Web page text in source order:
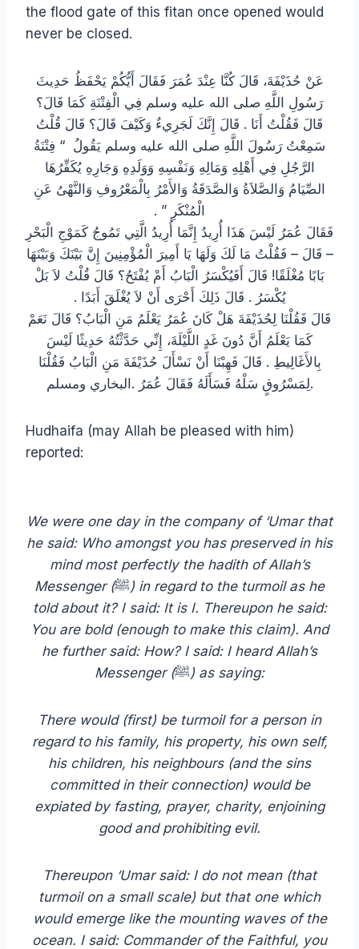
the flood gate of this fitan once opened would
never be closed.
عَنْ حُذَيْفَةَ، قَالَ كُنَّا عِنْدَ عُمَرَ فَقَالَ أَيُّكُمْ يَحْفَظُ حَدِيثَ
رَسُولِ اللَّهِ صلى الله عليه وسلم فِي الْفِتْنَةِ كَمَا قَالَ؟
قَالَ فَقُلْتُ أَنَا ‏.‏ قَالَ إِنَّكَ لَجَرِيءٌ وَكَيْفَ قَالَ؟ قَالَ قُلْتُ
سَمِعْتُ رَسُولَ اللَّهِ صلى الله عليه وسلم يَقُولُ ‏ “‏ فِتْنَةُ
الرَّجُلِ فِي أَهْلِهِ وَمَالِهِ وَنَفْسِهِ وَوَلَدِهِ وَجَارِهِ يُكَفِّرُهَا
الصِّيَامُ وَالصَّلاَةُ وَالصَّدَقَةُ وَالأَمْرُ بِالْمَعْرُوفِ وَالنَّهْىُ عَنِ
الْمُنْكَرِ ‏”‏ ‏.‏
فَقَالَ عُمَرُ لَيْسَ هَذَا أُرِيدُ إِنَّمَا أُرِيدُ الَّتِي تَمُوجُ كَمَوْجِ الْبَحْرِ
– قَالَ – فَقُلْتُ مَا لَكَ وَلَهَا يَا أَمِيرَ الْمُؤْمِنِينَ إِنَّ بَيْنَكَ وَبَيْنَهَا
بَابًا مُغْلَقًا! قَالَ أَفَيُكْسَرُ الْبَابُ أَمْ يُفْتَحُ؟ قَالَ قُلْتُ لاَ بَلْ
يُكْسَرُ ‏.‏ قَالَ ذَلِكَ أَحْرَى أَنْ لاَ يُغْلَقَ أَبَدًا ‏.‏
قَالَ فَقُلْنَا لِحُذَيْفَةَ هَلْ كَانَ عُمَرُ يَعْلَمُ مَنِ الْبَابُ؟ قَالَ نَعَمْ
كَمَا يَعْلَمُ أَنَّ دُونَ غَدٍ اللَّيْلَةَ، إِنِّي حَدَّثْتُهُ حَدِيثًا لَيْسَ
بِالأَغَالِيطِ ‏.‏ قَالَ فَهِبْنَا أَنْ نَسْأَلَ حُذَيْفَةَ مَنِ الْبَابُ فَقُلْنَا
لِمَسْرُوقٍ سَلْهُ فَسَأَلَهُ فَقَالَ عُمَرُ ‏.‏البخاري ومسلم.
Hudhaifa (may Allah be pleased with him)
reported:
We were one day in the company of ‘Umar that
he said: Who amongst you has preserved in his
mind most perfectly the hadith of Allah’s
Messenger (ﷺ) in regard to the turmoil as he
told about it? I said: It is I. Thereupon he said:
You are bold (enough to make this claim). And
he further said: How? I said: I heard Allah’s
Messenger (ﷺ) as saying:
There would (first) be turmoil for a person in
regard to his family, his property, his own self,
his children, his neighbours (and the sins
committed in their connection) would be
expiated by fasting, prayer, charity, enjoining
good and prohibiting evil.
Thereupon ‘Umar said: I do not mean (that
turmoil on a small scale) but that one which
would emerge like the mounting waves of the
ocean. I said: Commander of the Faithful, you